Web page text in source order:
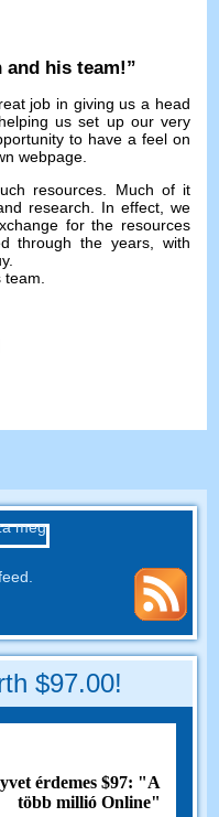
and his team!”
job in giving us a head
us set up our very
to have a feel on
webpage
resources
Much of it
research
In effect, we
for the resources
through the years, with
.
team
$97.00!
érdemes $97: "A
több millió Online"